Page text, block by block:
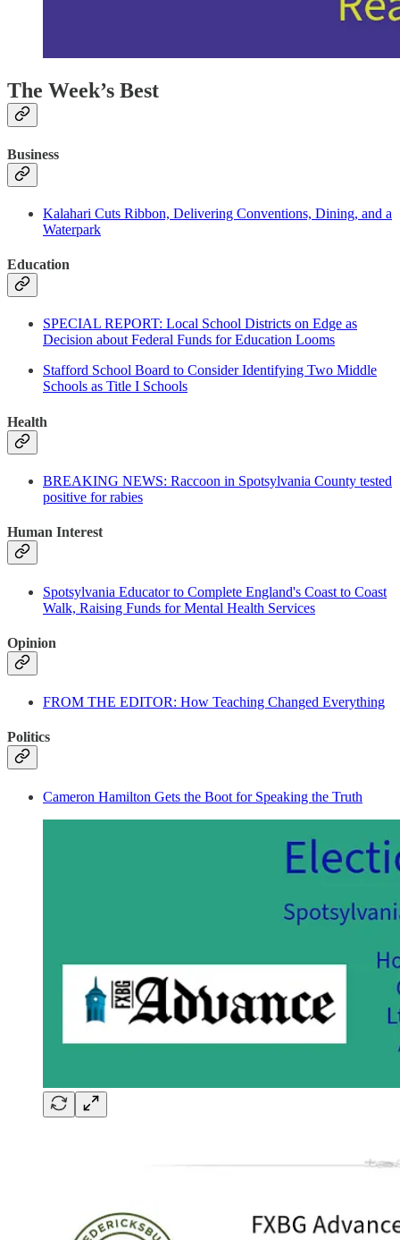
The Week’s Best
Business
Kalahari Cuts Ribbon, Delivering Conventions, Dining, and a
Waterpark
Education
SPECIAL REPORT: Local School Districts on Edge as
Decision about Federal Funds for Education Looms
Stafford School Board to Consider Identifying Two Middle
Schools as Title I Schools
Health
BREAKING NEWS: Raccoon in Spotsylvania County tested
positive for rabies
Human Interest
Spotsylvania Educator to Complete England's Coast to Coast
Walk, Raising Funds for Mental Health Services
Opinion
FROM THE EDITOR: How Teaching Changed Everything
Politics
Cameron Hamilton Gets the Boot for Speaking the Truth